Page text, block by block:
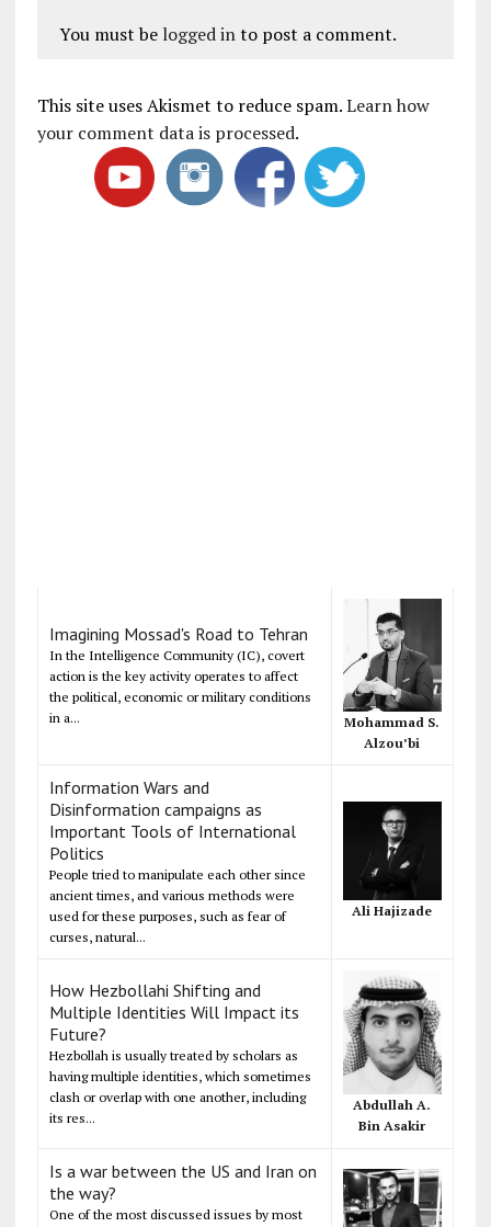
You must be logged into post a comment.
This site uses Akismet to reduce spam.Learn how
your comment data is processed.
Imagining Mossad's Road to Tehran
In the Intelligence Community (IC), covert
action is the key activity operates to affect
the political, economic or military conditions
in a...
Mohammad S.
Alzou’bi
Information Wars and
Disinformation campaigns as
Important Tools of International
Politics
People tried to manipulate each other since
ancient times, and various methods were
used for these purposes, such as fear of
curses, natural...
Ali Hajizade
How Hezbollahi Shifting and
Multiple Identities Will Impact its
Future?
Hezbollah is usually treated by scholars as
having multiple identities, which sometimes
clash or overlap with one another, including
its res...
Abdullah A.
Bin Asakir
Is a war between the US and Iran on
the way?
One of the most discussed issues by most